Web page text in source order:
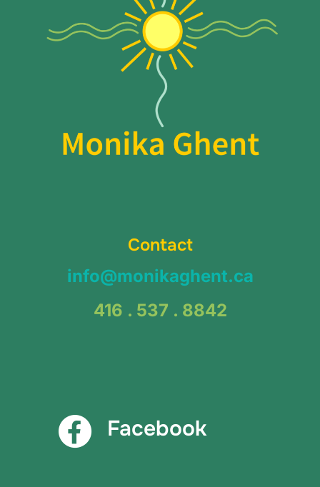
Contact
info@monikaghent.ca
416 . 537 . 8842
Facebook